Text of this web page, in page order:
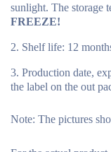
sunlight. The storage
FREEZE!
Shelf life: 12
Production date,
the label on the out
Note: The pictures